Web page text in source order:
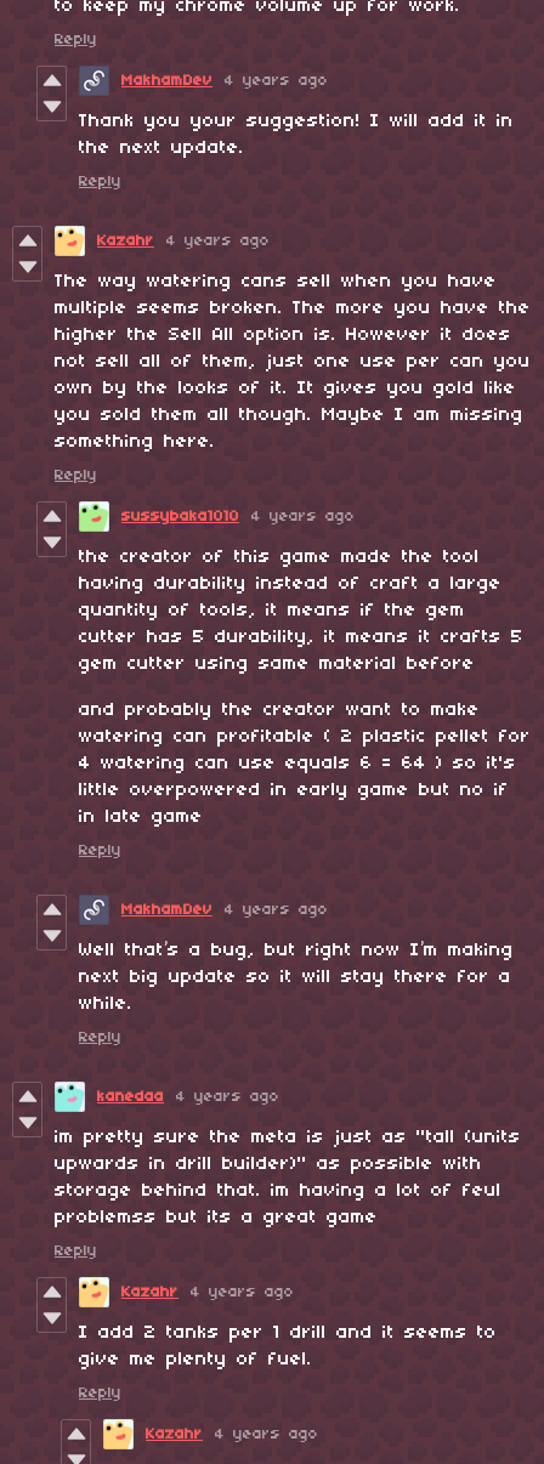
to keep my chrome volume up for work.
Reply
MakhamDev 4 years ago
Thank you your suggestion! I will add it in
the next update.
Reply
Kazahr 4 years ago
The way watering cans sell when you have
multiple seems broken. The more you have the
higher the Sell All option is. However it does
not sell all of them, just one use per can you
own by the looks of it. It gives you gold like
you sold them all though. Maybe I am missing
something here.
Reply
sussybaka1010 4 years ago
the creator of this game made the tool
having durability instead of craft a large
quantity of tools, it means if the gem
cutter has 5 durability, it means it crafts 5
gem cutter using same material before
and probably the creator want to make
watering can profitable ( 2 plastic pellet for
4 watering can use equals 6 = 64 ) so it's
little overpowered in early game but no if
in late game
Reply
MakhamDev 4 years ago
Well that’s a bug, but right now I’m making
next big update so it will stay there for a
while.
Reply
kanedaa 4 years ago
im pretty sure the meta is just as "tall (units
upwards in drill builder)" as possible with
storage behind that. im having a lot of feul
problemss but its a great game
Reply
Kazahr 4 years ago
I add 2 tanks per 1 drill and it seems to
give me plenty of fuel.
Reply
Kazahr 4 years ago